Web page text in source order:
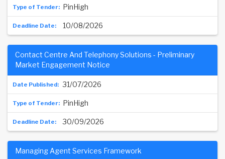
PinHigh
10/08/2026
31/07/2026
Contact Centre And Telephony Solutions - Preliminary
Market Engagement Notice
PinHigh
30/09/2026
Managing Agent Services Framework